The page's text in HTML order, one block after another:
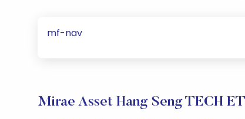
mf-nav
Mirae Asset Hang Seng TECH